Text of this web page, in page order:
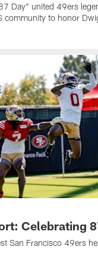
Day" united 49ers
community to honor
Celebrating
San Francisco 49ers